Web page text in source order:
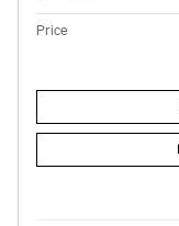
Price